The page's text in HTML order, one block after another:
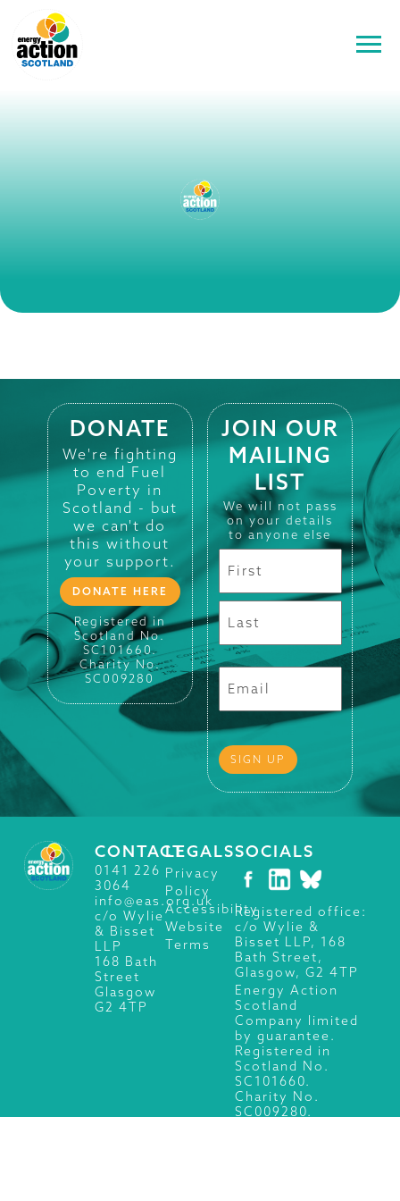
DONATE
We're fighting
to end Fuel
Poverty in
Scotland - but
we can't do
this without
your support.
DONATE HERE
Registered in
Scotland No.
SC101660.
Charity No.
SC009280
JOIN OUR
MAILING
LIST
We will not pass
on your details
to anyone else
CONTACT
0141 226
3064
info@eas.org.uk
c/o Wylie
& Bisset
LLP
168 Bath
Street
Glasgow
G2 4TP
LEGALS
Privacy
Policy
Accessibility
Website
Terms
SOCIALS
Registered office:
c/o Wylie &
Bisset LLP, 168
Bath Street,
Glasgow, G2 4TP
Energy Action
Scotland
Company limited
by guarantee.
Registered in
Scotland No.
SC101660.
Charity No.
SC009280.